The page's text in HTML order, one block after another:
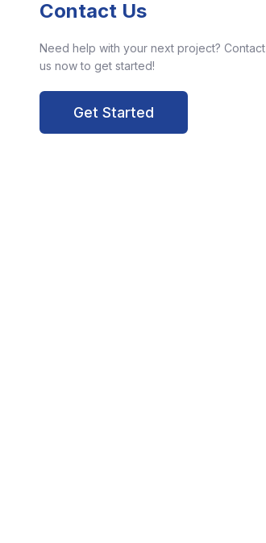
Contact Us
Need help with your next project? Contact
us now to get started!
Get Started